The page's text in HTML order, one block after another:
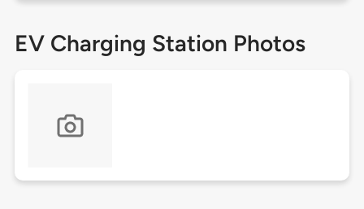
EV Charging Station Photos